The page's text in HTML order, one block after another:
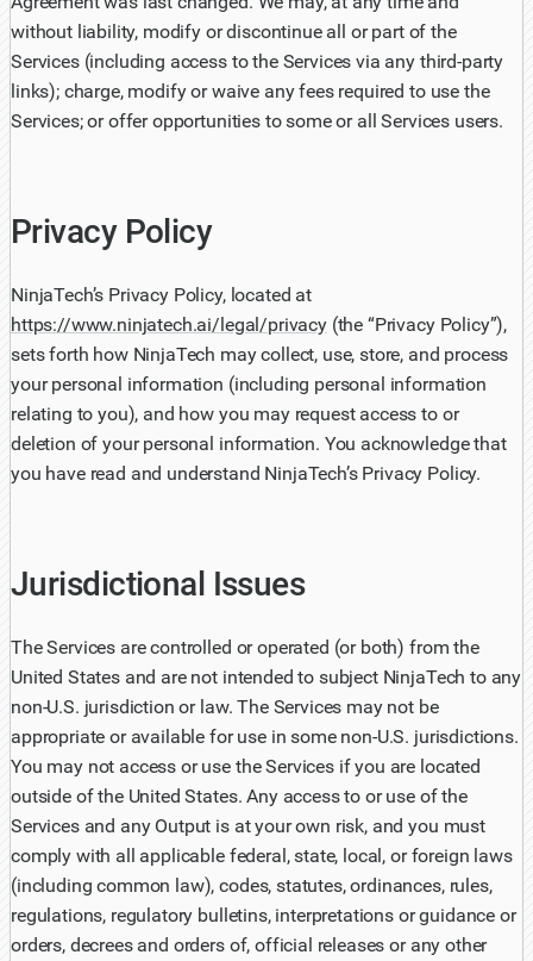
without liability, modify or discontinue all or part of the
Services (including access to the Services via any third-party
links); charge, modify or waive any fees required to use the
Services; or offer opportunities to some or all Services users.
Privacy Policy
NinjaTech’s Privacy Policy, located at
https://www.ninjatech.ai/legal/privacy(the “Privacy Policy”),
sets forth how NinjaTech may collect, use, store, and process
your personal information (including personal information
relating to you), and how you may request access to or
deletion of your personal information. You acknowledge that
you have read and understand NinjaTech’s Privacy Policy.
Jurisdictional Issues
The Services are controlled or operated (or both) from the
United States and are not intended to subject NinjaTech to any
non-U.S. jurisdiction or law. The Services may not be
appropriate or available for use in some non-U.S. jurisdictions.
You may not access or use the Services if you are located
outside of the United States. Any access to or use of the
Services and any Output is at your own risk, and you must
comply with all applicable federal, state, local, or foreign laws
(including common law), codes, statutes, ordinances, rules,
regulations, regulatory bulletins, interpretations or guidance or
orders, decrees and orders of, official releases or any other